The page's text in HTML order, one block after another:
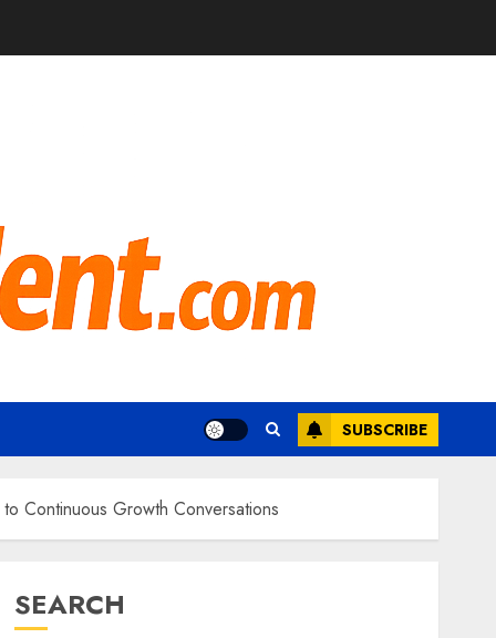
SUBSCRIBE
Continuous Growth Conversations
SEARCH